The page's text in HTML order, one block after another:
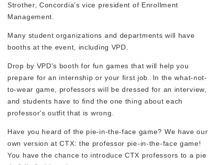
Strother, Concordia's vice president of Enrollment
Management.
Many student organizations and departments will have
booths at the event, including VPD.
Drop by VPD's booth for fun games that will help you
prepare for an internship or your first job. In the what-not-
to-wear game, professors will be dressed for an interview,
and students have to find the one thing about each
professor's outfit that is wrong.
Have you heard of the pie-in-the-face game? We have our
own version at CTX: the professor pie-in-the-face game!
You have the chance to introduce CTX professors to a pie